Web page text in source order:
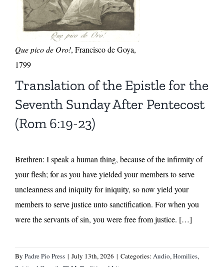
Que pico de Oro!, Francisco de Goya,
1799
Translation of the Epistle for the
Seventh Sunday After Pentecost
(Rom 6:19-23)
Brethren: I speak a human thing, because of the infirmity of
your flesh; for as you have yielded your members to serve
uncleanness and iniquity for iniquity, so now yield your
members to serve justice unto sanctification. For when you
were the servants of sin, you were free from justice. […]
By Padre Pio Press | July 13th, 2026 | Categories: Audio,Homilies,